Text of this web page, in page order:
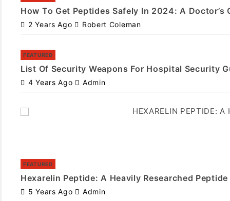
How To Get Peptides Safely In 2024: A Doctor’s
2 Years Ago Robert Coleman
FEATURED
List Of Security Weapons For Hospital Security
4 Years Ago Admin
FEATURED
Hexarelin Peptide: A Heavily Researched Peptide
5 Years Ago Admin